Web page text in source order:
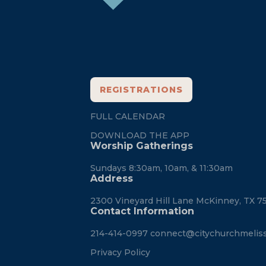
REGISTRATIONS
FULL CALENDAR
DOWNLOAD THE APP
Worship Gatherings
Sundays 8:30am, 10am, & 11:30am
Address
2300 Vineyard Hill Lane McKinney, TX
Contact Information
214-414-0997
Privacy Policy